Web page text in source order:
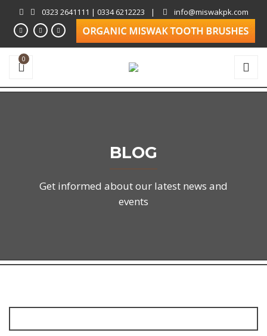
0323 2641111 | 0334 6212223 | info@miswakpk.com
0
BLOG
Get informed about our latest news and
events